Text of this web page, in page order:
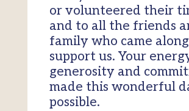
or volunteered their
and to all the friends
family who came
support us. Your
generosity and
made this wonderful
possible.